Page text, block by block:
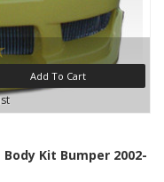
Add To Cart
Kit Bumper 2002-